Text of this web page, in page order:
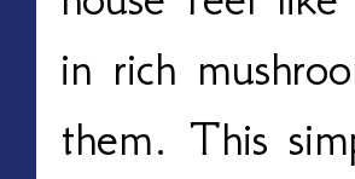
in rich
them. This